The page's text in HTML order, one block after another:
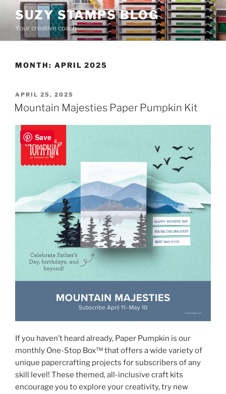
content
SUZY STAMPS BLOG
Your creative coach
MONTH: APRIL 2025
POSTED
ON
APRIL 25, 2025
Mountain Majesties Paper Pumpkin Kit
If you haven’t heard already, Paper Pumpkin is our
monthly One-Stop Box™ that offers a wide variety of
unique papercrafting projects for subscribers of any
skill level! These themed, all-inclusive craft kits
encourage you to explore your creativity, try new
Save